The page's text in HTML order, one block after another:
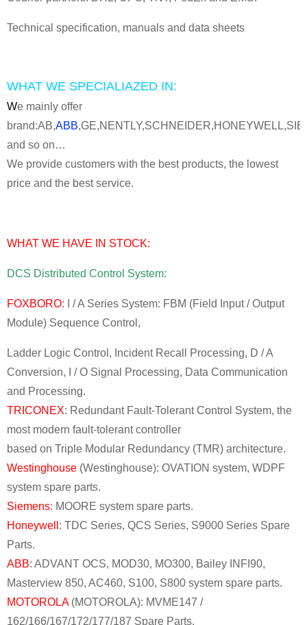
Technical specification, manuals and data sheets
WHAT WE SPECIALIAZED IN:
We mainly offer
brand:AB,ABB
and so on…
We provide customers with the best products, the lowest
price and the best service.
WHAT WE HAVE IN STOCK:
DCS Distributed Control System:
FOXBORO: I / A Series System: FBM (Field Input / Output
Module) Sequence Control,
Ladder Logic Control, Incident Recall Processing, D / A
Conversion, I / O Signal Processing, Data Communication
and Processing.
TRICONEX: Redundant Fault-Tolerant Control System, the
most modern fault-tolerant controller
based on Triple Modular Redundancy (TMR) architecture.
Westinghouse (Westinghouse): OVATION system, WDPF
system spare parts.
Siemens: MOORE system spare parts.
Honeywell : TDC Series, QCS Series, S9000 Series Spare
Parts.
ABB: ADVANT OCS, MOD30, MO300, Bailey INFI90,
Masterview 850, AC460, S100, S800 system spare parts.
MOTOROLA(MOTOROLA): MVME147 /
162/166/167/172/177/187 Spare Parts.